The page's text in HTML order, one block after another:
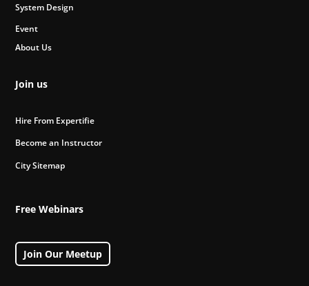
System Design
Event
About Us
Join us
Hire From Expertifie
Become an Instructor
City Sitemap
Free Webinars
Join Our Meetup